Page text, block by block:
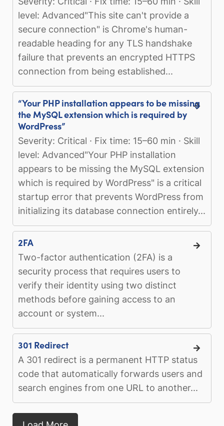
level: Advanced"This site can't provide a
secure connection" is Chrome's human-
readable heading for any TLS handshake
failure that prevents an encrypted HTTPS
connection from being established...
“Your PHP installation appears to be missing
the MySQL extension which is required by
WordPress”
Severity: Critical · Fix time: 15–60 min · Skill
level: Advanced"Your PHP installation
appears to be missing the MySQL extension
which is required by WordPress" is a critical
startup error that prevents WordPress from
initializing its database connection entirely...
2FA
Two-factor authentication (2FA) is a
security process that requires users to
verify their identity using two distinct
methods before gaining access to an
account or system...
301 Redirect
A 301 redirect is a permanent HTTP status
code that automatically forwards users and
search engines from one URL to another...